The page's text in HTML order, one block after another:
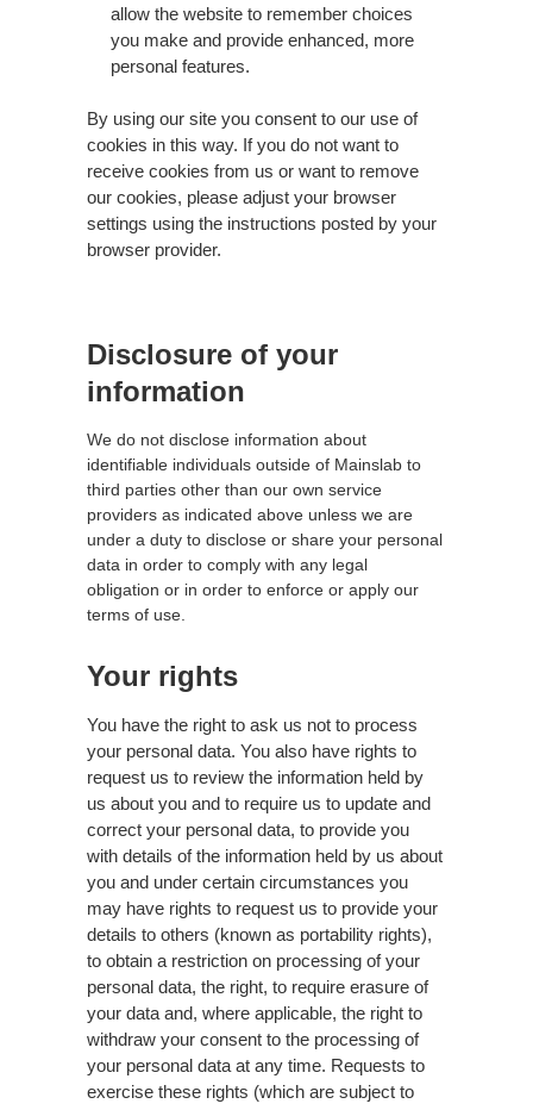
You have the right to ask us not to process
your personal data. You also have rights to
request us to review the information held by
us about you and to require us to update and
correct your personal data, to provide you
with details of the information held by us about
you and under certain circumstances you
may have rights to request us to provide your
details to others (known as portability rights),
to obtain a restriction on processing of your
personal data, the right, to require erasure of
your data and, where applicable, the right to
withdraw your consent to the processing of
your personal data at any time. Requests to
exercise these rights (which are subject to
Your rights
We do not disclose information about
identifiable individuals outside of Mainslab to
third parties other than our own service
providers as indicated above unless we are
under a duty to disclose or share your personal
data in order to comply with any legal
obligation or in order to enforce or apply our
terms of use.
Disclosure of your
information
allow the website to remember choices
you make and provide enhanced, more
personal features.
By using our site you consent to our use of
cookies in this way. If you do not want to
receive cookies from us or want to remove
our cookies, please adjust your browser
settings using the instructions posted by your
browser provider.